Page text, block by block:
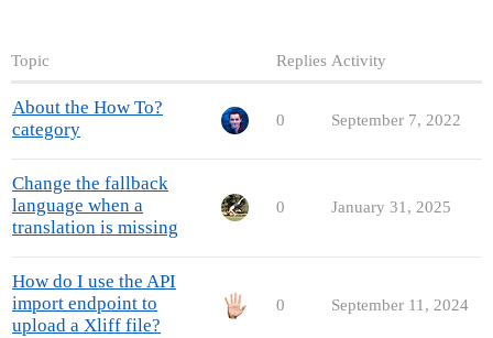
Topic Replies Activity
About the How To?
category
0 September 7, 2022
Change the fallback
language when a
translation is missing
0 January 31, 2025
How do I use the API
import endpoint to
upload a Xliff file?
0 September 11, 2024